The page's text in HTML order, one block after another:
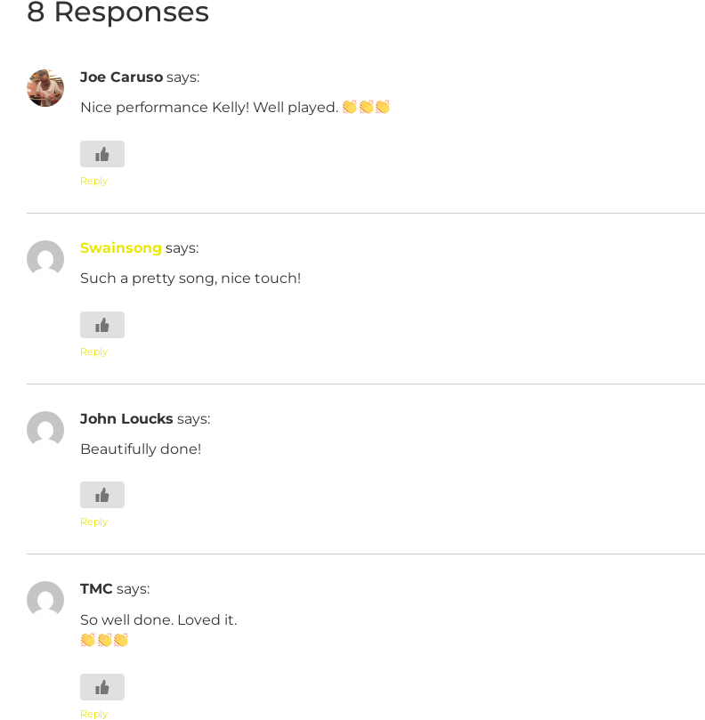
8 Responses
Joe Caruso says:
Nice performance Kelly! Well played.
Reply
Swainsong says:
Such a pretty song, nice touch!
Reply
John Loucks says:
Beautifully done!
Reply
TMC says:
So well done. Loved it.
Reply